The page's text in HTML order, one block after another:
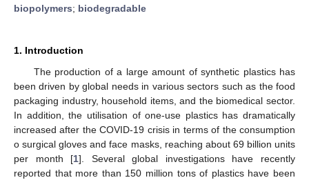
biopolymers; biodegradable
1. Introduction
The production of a large amount of synthetic plastics has
been driven by global needs in various sectors such as the food
packaging industry, household items, and the biomedical sector.
In addition, the utilisation of one-use plastics has dramatically
increased after the COVID-19 crisis in terms of the consumption
o surgical gloves and face masks, reaching about 69 billion units
per month [1]. Several global investigations have recently
reported that more than 150 million tons of plastics have been